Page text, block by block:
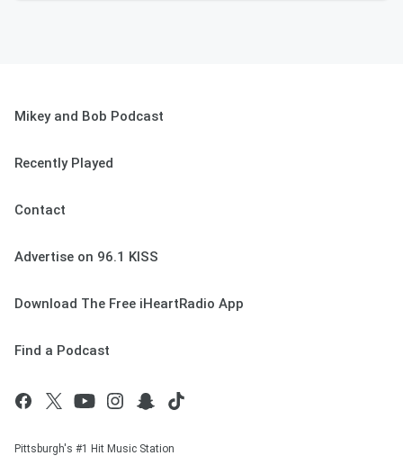
Mikey and Bob Podcast
Recently Played
Contact
Advertise on 96.1 KISS
Download The Free iHeartRadio App
Find a Podcast
Pittsburgh's #1 Hit Music Station